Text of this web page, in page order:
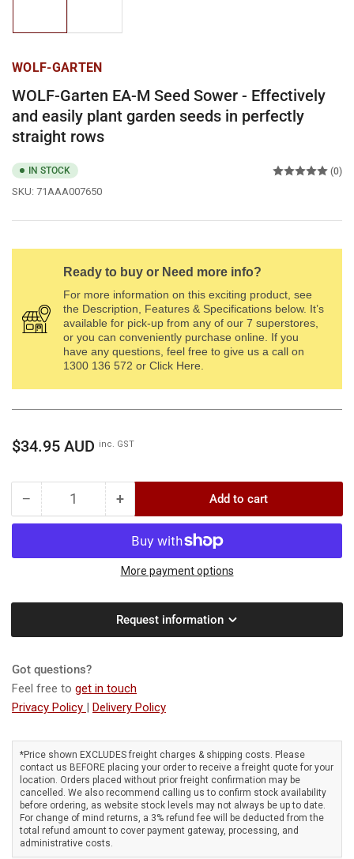
gallery
gallery
WOLF-GARTEN
WOLF-Garten EA-M Seed Sower - Effectively
and easily plant garden seeds in perfectly
straight rows
IN STOCK
SKU: 71AAA007650
(0)
Ready to buy or Need more info?
For more information on this exciting product, see
the Description, Features & Specifications below. It’s
available for pick-up from any of our 7 superstores,
or you can conveniently purchase online. If you
have any questions, feel free to give us a call on
1300 136 572 or Click Here.
Regular
$34.95 AUD inc. GST
− Decrease
quantity
WOLF-
M
Sower
Effectively
and
easily
garden
seeds
in
perfectly
straight
rows
Quantity +Increase
quantity
for
WOLF-
Garten
M
Seed
Sower
and
easily
garden
seeds
in
perfectly
straight
rows
Add to cart
More payment options
Request information
Got questions?
Feel free to get in touch
Privacy Policy | Delivery Policy
*Price shown EXCLUDES freight charges & shipping costs. Please
contact us BEFORE placing your order to receive a freight quote for your
location. Orders placed without prior freight confirmation may be
cancelled. We also recommend calling us to confirm stock availability
before ordering, as website stock levels may not always be up to date.
For change of mind returns, a 3% refund fee will be deducted from the
total refund amount to cover payment gateway, processing, and
administrative costs.